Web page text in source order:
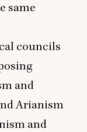
same
councils
and
Arianism
and